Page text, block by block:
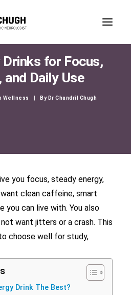
Drinks for Focus,
Daily Use
Wellness By Dr Chandril Chugh
you focus, steady energy,
clean caffeine, smart
you can live with. You also
want jitters or a crash. This
choose well for study,
Drink The Best?